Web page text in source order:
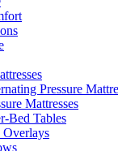
Pressure
Mattresses
Bed Tables
Overlays